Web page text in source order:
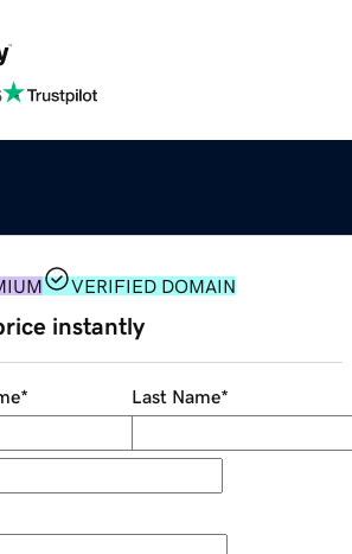
VERIFIED DOMAIN
instantly
* Last Name*